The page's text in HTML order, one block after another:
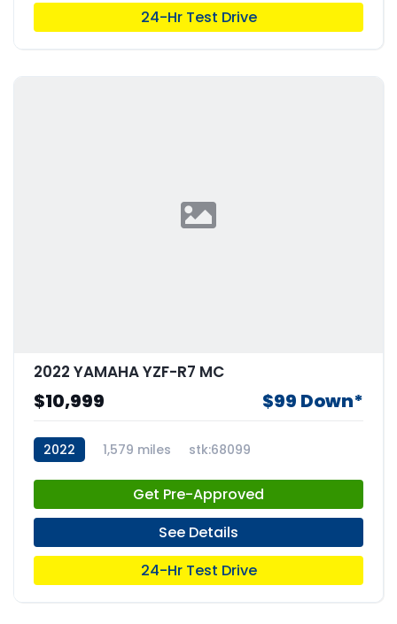
24-Hr Test Drive
2022 YAMAHA YZF-R7 MC
$10,999 $99 Down*
2022 1,579 miles stk:68099
Get Pre-Approved
See Details
24-Hr Test Drive